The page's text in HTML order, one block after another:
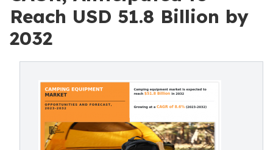
Reach USD 51.8 Billion by
2032